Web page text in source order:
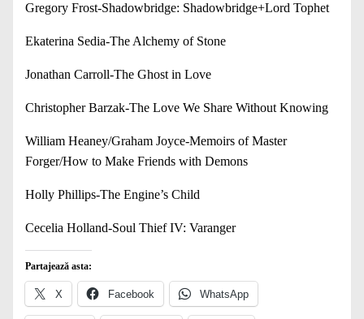
Gregory Frost-Shadowbridge: Shadowbridge+Lord Tophet
Ekaterina Sedia-The Alchemy of Stone
Jonathan Carroll-The Ghost in Love
Christopher Barzak-The Love We Share Without Knowing
William Heaney/Graham Joyce-Memoirs of Master
Forger/How to Make Friends with Demons
Holly Phillips-The Engine’s Child
Cecelia Holland-Soul Thief IV: Varanger
Partajează asta:
X Facebook WhatsApp